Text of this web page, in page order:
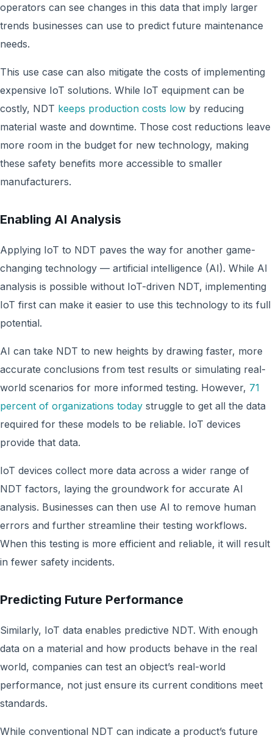
operators can see changes in this data that imply larger
trends businesses can use to predict future maintenance
needs.
This use case can also mitigate the costs of implementing
expensive IoT solutions. While IoT equipment can be
costly, NDT keeps production costs low by reducing
material waste and downtime. Those cost reductions leave
more room in the budget for new technology, making
these safety benefits more accessible to smaller
manufacturers.
Enabling AI Analysis
Applying IoT to NDT paves the way for another game-
changing technology — artificial intelligence (AI). While AI
analysis is possible without IoT-driven NDT, implementing
IoT first can make it easier to use this technology to its full
potential.
AI can take NDT to new heights by drawing faster, more
accurate conclusions from test results or simulating real-
world scenarios for more informed testing. However, 71
percent of organizations today struggle to get all the data
required for these models to be reliable. IoT devices
provide that data.
IoT devices collect more data across a wider range of
NDT factors, laying the groundwork for accurate AI
analysis. Businesses can then use AI to remove human
errors and further streamline their testing workflows.
When this testing is more efficient and reliable, it will result
in fewer safety incidents.
Predicting Future Performance
Similarly, IoT data enables predictive NDT. With enough
data on a material and how products behave in the real
world, companies can test an object’s real-world
performance, not just ensure its current conditions meet
standards.
While conventional NDT can indicate a product’s future